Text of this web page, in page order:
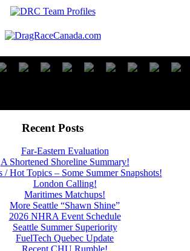
Recent Posts
Far-Eastern Evaluation
A Shortened Shoreline Summary!
/ Hot Topics – Some Summer Snapshots!
London Calling!
Maritimes Matchups!
More Seattle “Shawn Shine”
2026 NHRA Event Schedule
Seattle Summer Superiority
FuelTech Quebec Update